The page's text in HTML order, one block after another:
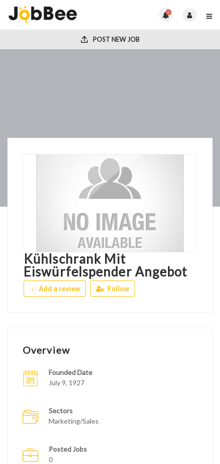
0
POST NEW JOB
Kühlschrank Mit
Eiswürfelspender Angebot
Add a review Follow
Overview
Founded Date
July 9, 1927
Sectors
Marketing/Sales
Posted Jobs
0